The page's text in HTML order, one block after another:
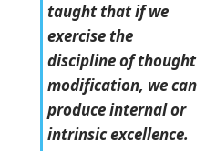
taught that if we
exercise the
discipline of thought
modification, we can
produce internal or
intrinsic excellence.